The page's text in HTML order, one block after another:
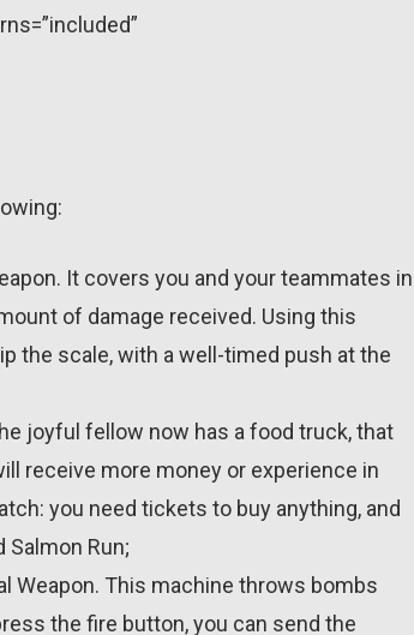
It covers you and your teammates in
of damage received. Using this
the scale, with a well-timed push at the
joyful fellow now has a food truck, that
receive more money or experience in
you need tickets to buy anything, and
Run;
Weapon. This machine throws bombs
the fire button, you can send the